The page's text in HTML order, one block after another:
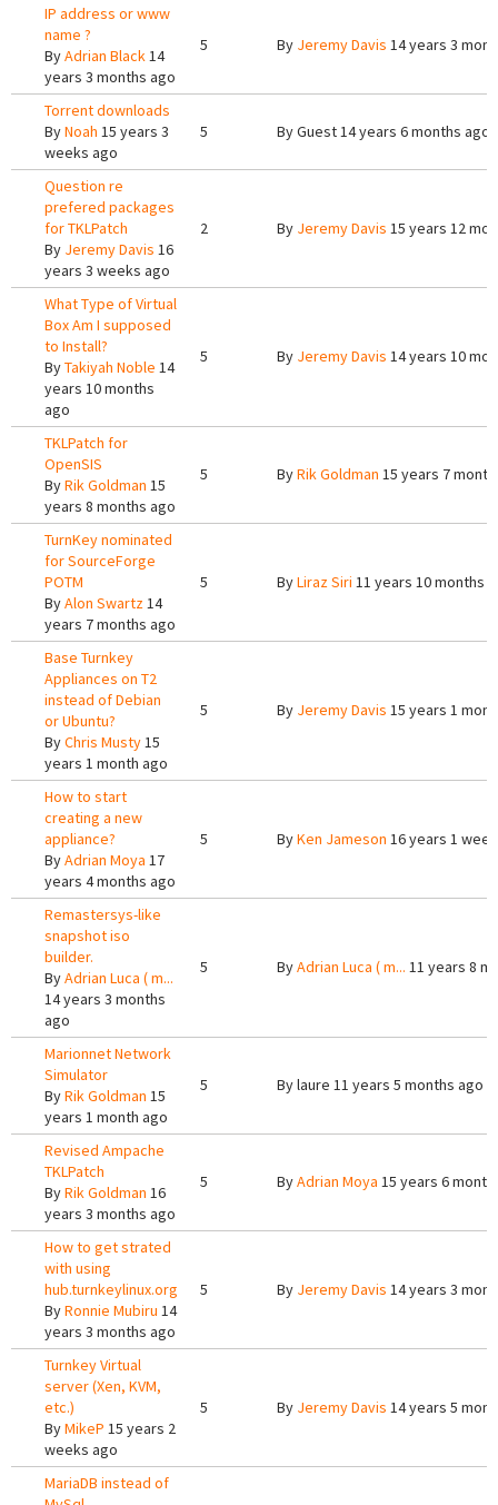
IP address or www
name ?
ByAdrian Black14
years 3 months ago
5 By Jeremy Davis 14 years 3
Torrent downloads
ByNoah 15 years 3
weeks ago
5 ByGuest14 years 6 months ago
Question re
prefered packages
for TKLPatch
By Jeremy Davis 16
years 3 weeks ago
2 By Jeremy Davis 15 years 12
What Type of Virtual
Box Am I supposed
to Install?
ByTakiyah Noble 14
years 10 months
ago
5 By Jeremy Davis 14 years 10
TKLPatch for
OpenSIS
ByRik Goldman 15
years 8 months ago
5 ByRik Goldman 15 years 7
TurnKey nominated
for SourceForge
POTM
ByAlon Swartz14
years 7 months ago
5 ByLiraz Siri 11 years 10 months
Base Turnkey
Appliances on T2
instead of Debian
or Ubuntu?
ByChris Musty15
years 1 month ago
5 By Jeremy Davis 15 years 1
How to start
creating a new
appliance?
ByAdrian Moya 17
years 4 months ago
5 ByKen Jameson 16 years 1
Remastersys-like
snapshot iso
builder.
ByAdrian Luca ( m...
14 years 3 months
ago
5 ByAdrian Luca ( m... 11 years 8
Marionnet Network
Simulator
ByRik Goldman 15
years 1 month ago
5 Bylaure 11 years 5 months ago
Revised Ampache
TKLPatch
ByRik Goldman 16
years 3 months ago
5 ByAdrian Moya 15 years 6
How to get strated
with using
hub.turnkeylinux.org
ByRonnie Mubiru 14
years 3 months ago
5 By Jeremy Davis 14 years 3
Turnkey Virtual
server (Xen, KVM,
etc.)
ByMikeP 15 years 2
weeks ago
5 By Jeremy Davis 14 years 5
MariaDB instead of